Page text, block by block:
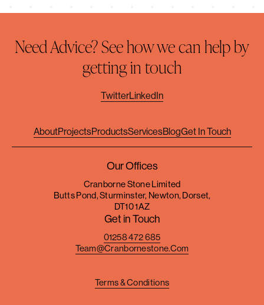
Need Advice? See how we can help by
getting in touch
TwitterLinkedIn
AboutProjectsProductsServicesBlogGet In Touch
Our Offices
Cranborne Stone Limited
Butts Pond, Sturminster, Newton, Dorset,
DT10 1AZ
Get in Touch
01258 472 685
Team@cranbornestone.com
Terms & Conditions